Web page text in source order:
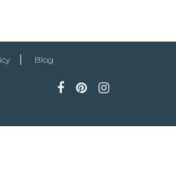
Blog